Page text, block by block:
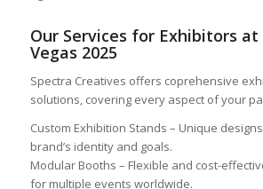
Our Services for Exhibitors at
Vegas 2025
Spectra Creatives offers coprehensive
solutions, covering every aspect of your
Custom Exhibition Stands – Unique
brand’s identity and goals.
Modular Booths – Flexible and cost-
for multiple events worldwide.